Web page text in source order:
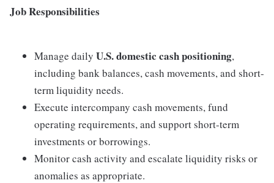
Job Responsibilities
Manage daily U.S. domestic cash positioning,
including bank balances, cash movements, and short-
term liquidity needs.
Execute intercompany cash movements, fund
operating requirements, and support short-term
investments or borrowings.
Monitor cash activity and escalate liquidity risks or
anomalies as appropriate.